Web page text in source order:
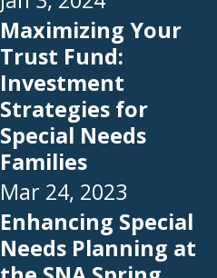
Maximizing Your
Trust Fund:
Investment
Strategies for
Special Needs
Families
Mar 24, 2023
Enhancing Special
Needs Planning at